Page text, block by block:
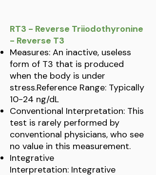
RT3 - Reverse Triiodothyronine
- Reverse T3
Measures: An inactive, useless
form of T3 that is produced
when the body is under
stress.Reference Range: Typically
10-24 ng/dL
Conventional Interpretation: This
test is rarely performed by
conventional physicians, who see
no value in this measurement.
Integrative
Interpretation: Integrative